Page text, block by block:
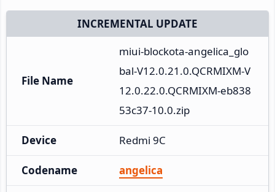
INCREMENTAL UPDATE
File Name
miui-blockota-angelica_glo
bal-V12.0.21.0.QCRMIXM-V
12.0.22.0.QCRMIXM-eb838
53c37-10.0.zip
Device Redmi 9C
Codename angelica